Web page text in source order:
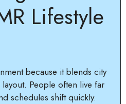
Lifestyle
because it blends city
People often live far
schedules shift quickly.